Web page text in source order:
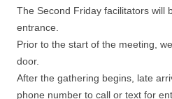
The Second Friday facilitators will
entrance.
Prior to the start of the meeting,
door.
After the gathering begins, late
phone number to call or text for